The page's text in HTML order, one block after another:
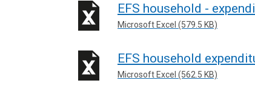
EFS household -
Microsoft Excel (579.5 KB)
EFS household
Microsoft Excel (562.5 KB)